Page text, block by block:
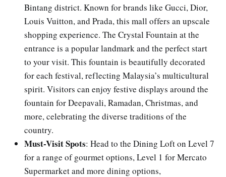
Bintang district. Known for brands like Gucci, Dior,
Louis Vuitton, and Prada, this mall offers an upscale
shopping experience. The Crystal Fountain at the
entrance is a popular landmark and the perfect start
to your visit. This fountain is beautifully decorated
for each festival, reflecting Malaysia’s multicultural
spirit. Visitors can enjoy festive displays around the
fountain for Deepavali, Ramadan, Christmas, and
more, celebrating the diverse traditions of the
country.
Must-Visit Spots: Head to the Dining Loft on Level 7
for a range of gourmet options, Level 1 for Mercato
Supermarket and more dining options,